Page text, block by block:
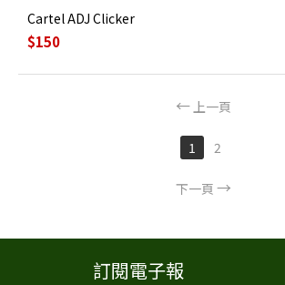
Cartel ADJ Clicker
$150
上一頁
1 2
下一頁
訂閱電子報